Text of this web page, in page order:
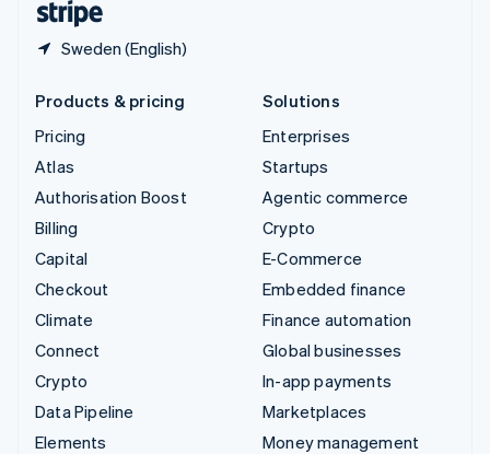
Sweden (English)
Products & pricing
Pricing
Atlas
Authorisation Boost
Billing
Capital
Checkout
Climate
Connect
Crypto
Data Pipeline
Elements
Solutions
Enterprises
Startups
Agentic commerce
Crypto
E-Commerce
Embedded finance
Finance automation
Global businesses
In-app payments
Marketplaces
Money management